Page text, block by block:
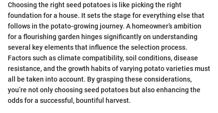
Choosing the right seed potatoes is like picking the right
foundation for a house. It sets the stage for everything else that
follows in the potato-growing journey. A homeowner’s ambition
for a flourishing garden hinges significantly on understanding
several key elements that influence the selection process.
Factors such as climate compatibility, soil conditions, disease
resistance, and the growth habits of varying potato varieties must
all be taken into account. By grasping these considerations,
you’re not only choosing seed potatoes but also enhancing the
odds for a successful, bountiful harvest.